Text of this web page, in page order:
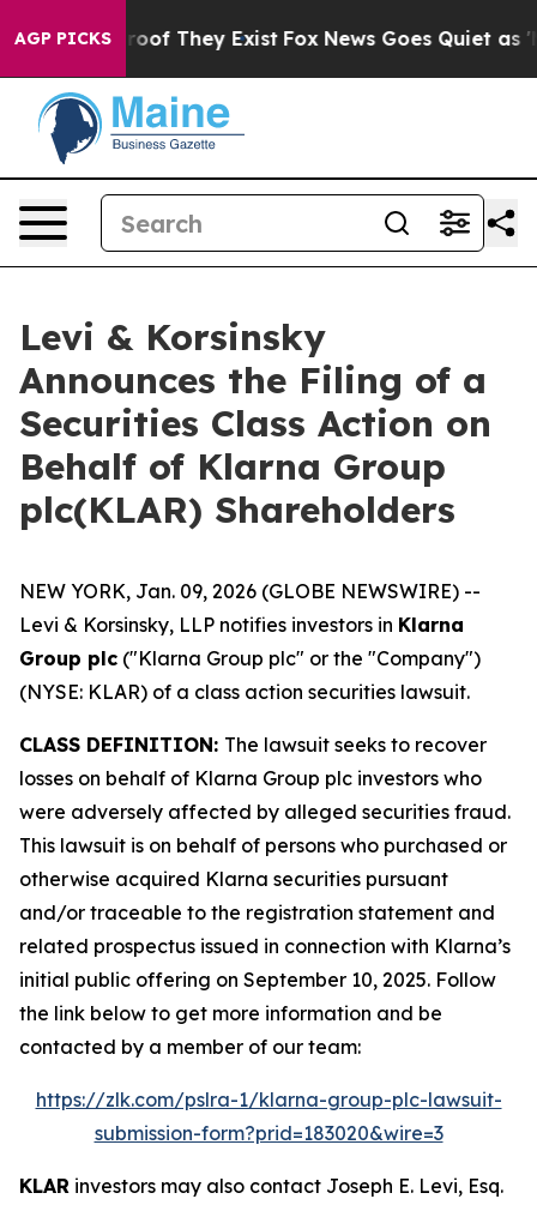
AGP PICKS
no Proof They Exist Fox News Goes Quiet as
Levi & Korsinsky
Announces the Filing of a
Securities Class Action on
Behalf of Klarna Group
plc(KLAR) Shareholders
NEW YORK, Jan. 09, 2026 (GLOBE NEWSWIRE) --
Levi & Korsinsky, LLP notifies investors in Klarna
Group plc ("Klarna Group plc" or the "Company")
(NYSE: KLAR) of a class action securities lawsuit.
CLASS DEFINITION: The lawsuit seeks to recover
losses on behalf of Klarna Group plc investors who
were adversely affected by alleged securities fraud.
This lawsuit is on behalf of persons who purchased or
otherwise acquired Klarna securities pursuant
and/or traceable to the registration statement and
related prospectus issued in connection with Klarna’s
initial public offering on September 10, 2025. Follow
the link below to get more information and be
contacted by a member of our team:
https://zlk.com/pslra-1/klarna-group-plc-lawsuit-
submission-form?prid=183020&wire=3
KLAR investors may also contact Joseph E. Levi, Esq.